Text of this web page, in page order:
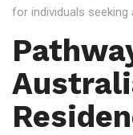
for individuals seeking